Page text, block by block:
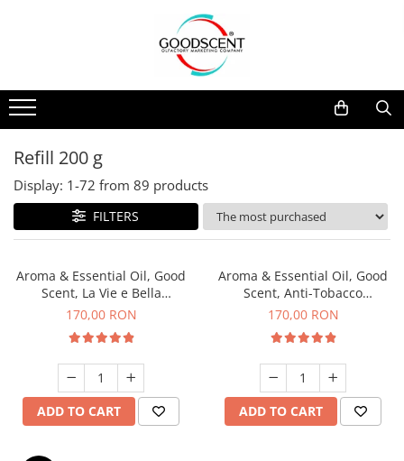
Pachete Promo
Scent Diffusers
Fragrance Nebulization
Aerosol Refills
Professional Sprayer Air Freshener
Laundry Essence
Car
Residential
Commercial
Industrial (HVAC)
Fragrance Nebulization
Samples
Refill 10 g
Refill 20 g
Refill 100 g
Refill 200 g
Refill 500 g
Refill 200 g
Display: 1-72 from 89 products
FILTERS
Aroma & Essential Oil, Good
Scent, La Vie e Bella
fragrance, 200 g
170,00 RON
ADD TO CART
Aroma & Essential Oil, Good
Scent, Anti-Tobacco
fragrance, 200 g
170,00 RON
ADD TO CART